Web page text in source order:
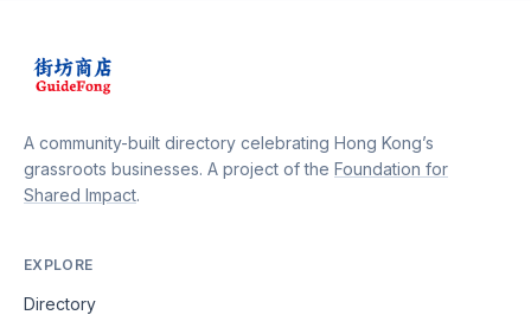
A community-built directory celebrating Hong Kong’s
grassroots businesses. A project of the Foundation for
Shared Impact.
EXPLORE
Directory